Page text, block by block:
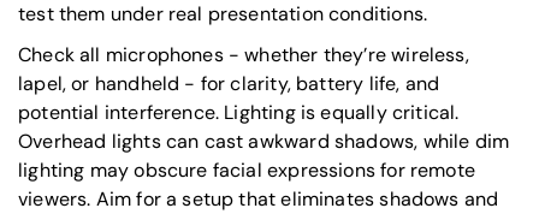
test them under real presentation conditions.
Check all microphones - whether they’re wireless,
lapel, or handheld - for clarity, battery life, and
potential interference. Lighting is equally critical.
Overhead lights can cast awkward shadows, while dim
lighting may obscure facial expressions for remote
viewers. Aim for a setup that eliminates shadows and